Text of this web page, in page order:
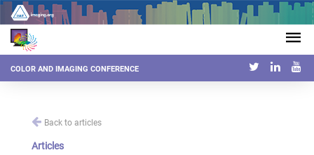
COLOR AND IMAGING CONFERENCE
Back to articles
Articles